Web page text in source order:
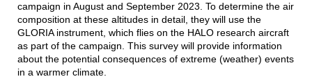
campaign in August and September 2023. To determine the air
composition at these altitudes in detail, they will use the
GLORIA instrument, which flies on the HALO research aircraft
as part of the campaign. This survey will provide information
about the potential consequences of extreme (weather) events
in a warmer climate.